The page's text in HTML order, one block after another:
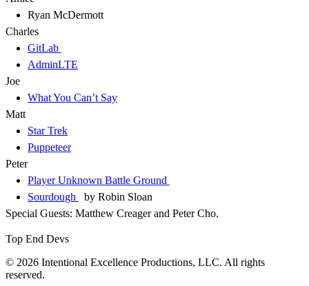
Ryan McDermott
Charles
GitLab
AdminLTE
Joe
What You Can’t Say
Matt
Star Trek
Puppeteer
Peter
Player Unknown Battle Ground
Sourdough
by Robin Sloan
Special Guests: Matthew Creager and Peter Cho.
Top End Devs
© 2026 Intentional Excellence Productions, LLC. All rights
reserved.